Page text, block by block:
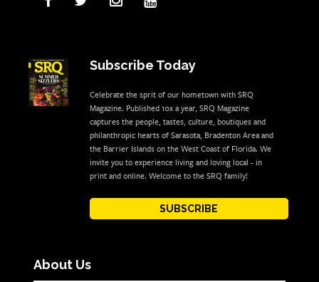
Subscribe Today
Celebrate the sprit of our hometown with SRQ
Magazine. Published 10x a year, SRQ Magazine
captures the people, tastes, culture, boutiques and
philanthropic hearts of Sarasota, Bradenton Area and
the Barrier Islands on the West Coast of Florida. We
invite you to experience living and loving local - in
print and online. Welcome to the SRQ family!
SUBSCRIBE
About Us